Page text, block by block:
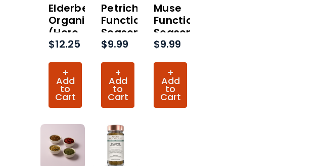
Elderberries
Organic
(Hero
Collection)
$12.25
+
Add
to
Cart
Petrichor
Functional
Seasoning
Organic
$9.99
+
Add
to
Cart
Muse
Functional
Seasoning
Organic
$9.99
+
Add
to
Cart